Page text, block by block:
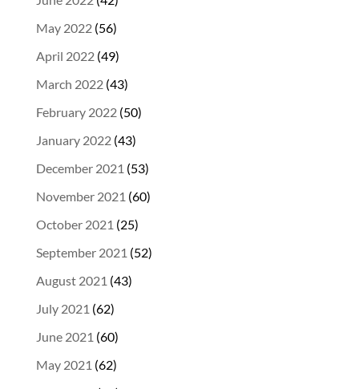
May 2022(56)
April 2022(49)
March 2022(43)
February 2022(50)
January 2022(43)
December 2021 (53)
November 2021 (60)
October 2021 (25)
September 2021 (52)
August 2021 (43)
July 2021 (62)
June 2021 (60)
May 2021 (62)